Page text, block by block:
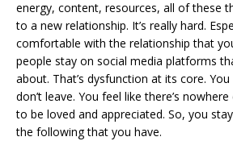
energy, content, resources, all of these
to a new relationship. It’s really hard.
comfortable with the relationship that
people stay on social media platforms
about. That’s dysfunction at its core.
don’t leave. You feel like there’s
to be loved and appreciated. So, you
the following that you have.